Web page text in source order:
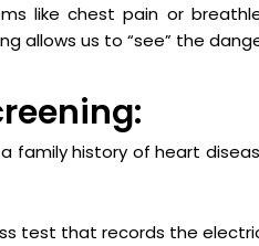
like chest pain or
allows us to “see” the
family history of heart
test that records the